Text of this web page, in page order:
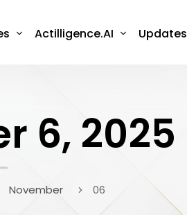
Actilligence.AI Updates
6, 2025
November 06